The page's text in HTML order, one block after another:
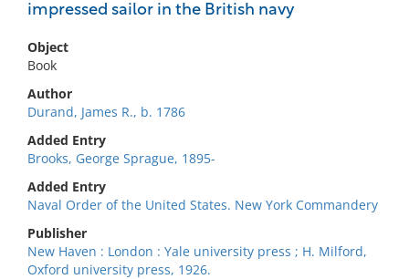
impressed sailor in the British navy
Object
Book
Author
Durand, James R., b. 1786
Added Entry
Brooks, George Sprague, 1895-
Added Entry
Naval Order of the United States. New York Commandery
Publisher
New Haven : London : Yale university press ; H. Milford,
Oxford university press, 1926.